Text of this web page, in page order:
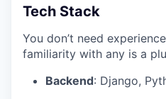
Tech Stack
You don’t need
familiarity with any is a
Backend: Django,